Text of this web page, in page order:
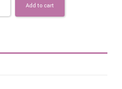
Add to cart